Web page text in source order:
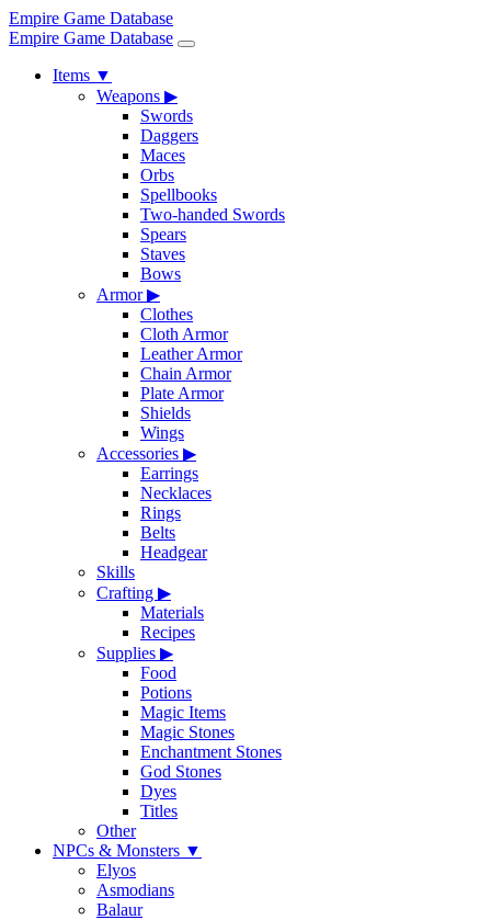
Empire Game Database
Empire Game Database
Items ▼
Weapons ▶
Swords
Daggers
Maces
Orbs
Spellbooks
Two-handed Swords
Spears
Staves
Bows
Armor▶
Clothes
Cloth Armor
Leather Armor
Chain Armor
Plate Armor
Shields
Wings
Accessories ▶
Earrings
Necklaces
Rings
Belts
Headgear
Skills
Crafting ▶
Materials
Recipes
Supplies ▶
Food
Potions
Magic Items
Magic Stones
Enchantment Stones
God Stones
Dyes
Titles
Other
NPCs & Monsters ▼
Elyos
Asmodians
Balaur